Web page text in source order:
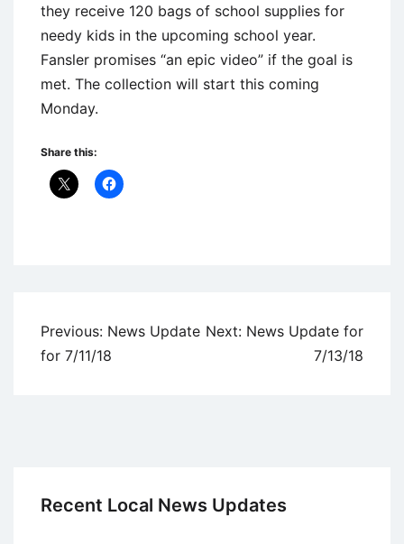
they receive 120 bags of school supplies for
needy kids in the upcoming school year.
Fansler promises “an epic video” if the goal is
met. The collection will start this coming
Monday.
Share this:
Post
navigation
Previous: News Update
for 7/11/18
Next: News Update for
7/13/18
Recent Local News Updates